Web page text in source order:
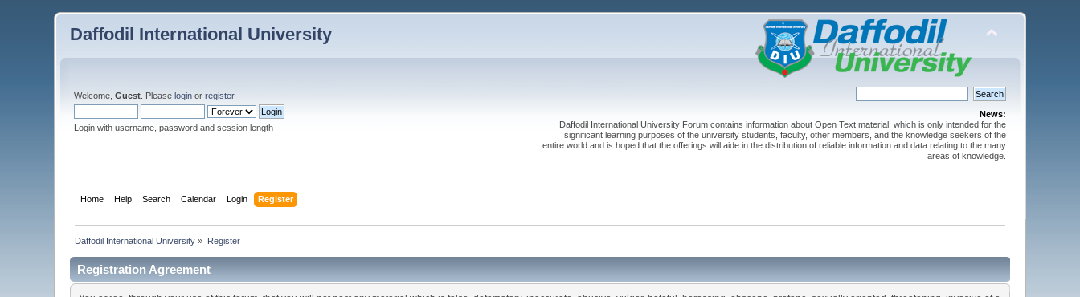
Daffodil International University
Welcome,Guest . Pleaselogin orregister.
Login with username, password and session length
News:
Daffodil International University Forum contains information about Open Text material, which is only intended for the
significant learning purposes of the university students, faculty, other members, and the knowledge seekers of the
entire world and is hoped that the offerings will aide in the distribution of reliable information and data relating to the many
areas of knowledge.
Home Help Search Calendar Login Register
Daffodil International University » Register
Registration Agreement